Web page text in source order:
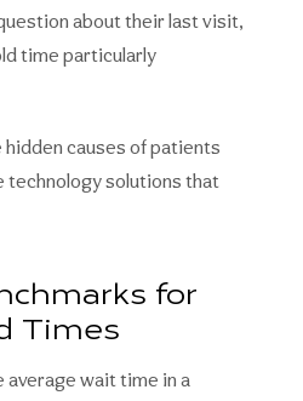
about their last visit,
time particularly
hidden causes of patients
technology solutions that
for
Times
average wait time in a